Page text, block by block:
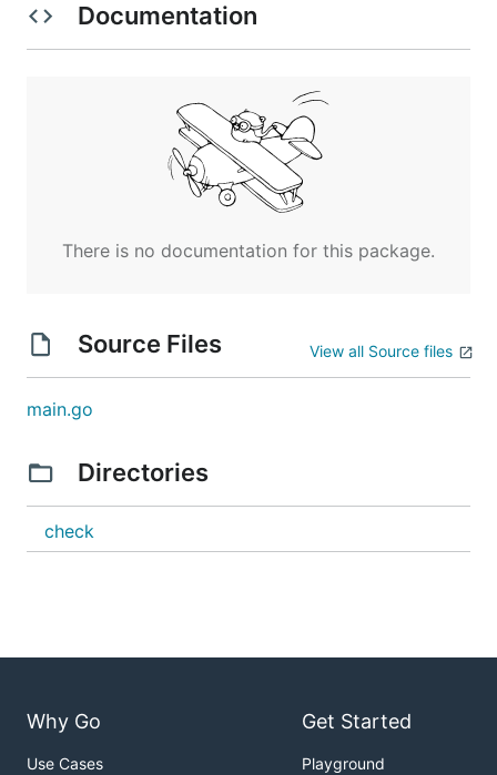
Documentation
There is no documentation for this package.
Source Files View all Source files
main.go
Directories
check
Why Go
Use Cases
Get Started
Playground